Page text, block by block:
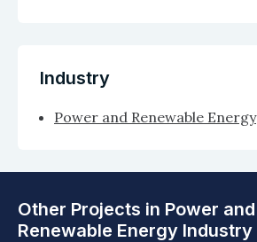
Industry
Power and Renewable Energy
Other Projects in Power and
Renewable Energy Industry